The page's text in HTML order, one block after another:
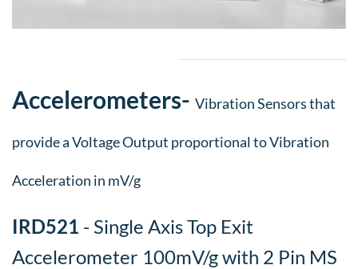
Accelerometers​- Vibration Sensors that
provide a Voltage Output proportional to Vibration
Acceleration in mV/g
IRD521 - Single Axis Top Exit
Accelerometer 100mV/g with 2 Pin MS